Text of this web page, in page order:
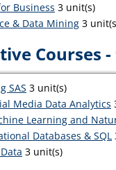
Business 3 unit(s)
& Data Mining 3
Courses
SAS 3 unit(s)
Media Data Analytics
Learning and
Databases & SQL
3 unit(s)